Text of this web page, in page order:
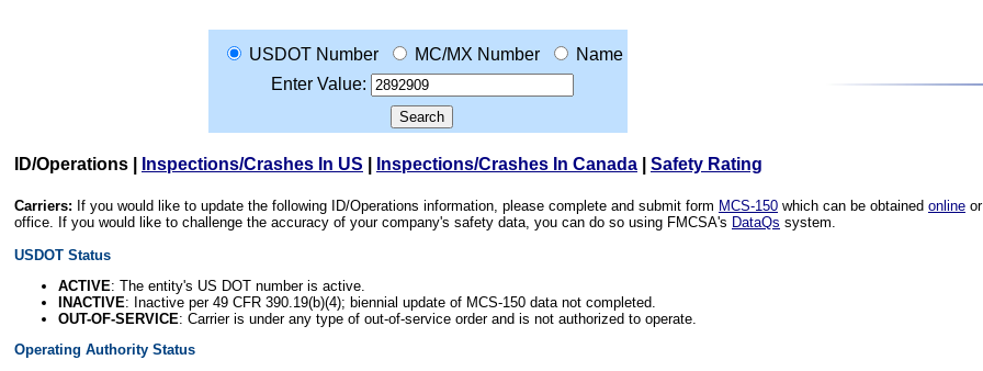
USDOT Number MC/MX Number
Name
Enter Value:
ID/Operations Inspections/Crashes In US Inspections/Crashes In Canada Safety Rating
Carriers: If you would like to update the following ID/Operations information, please complete and submit form MCS-150 which can be obtained online
office. If you would like to challenge the accuracy of your company's safety data, you can do so using FMCSA's DataQs system.
USDOT Status
ACTIVE: The entity's US DOT number is active.
INACTIVE: Inactive per 49 CFR 390.19(b)(4); biennial update of MCS-150 data not completed.
OUT-OF-SERVICE: Carrier is under any type of out-of-service order and is not authorized to operate.
Operating Authority Status